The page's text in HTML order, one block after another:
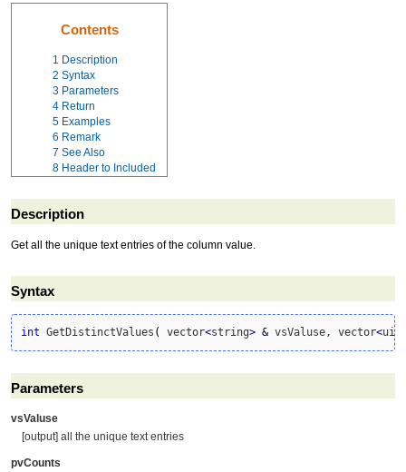
Contents
1 Description
2 Syntax
3 Parameters
4 Return
5 Examples
6 Remark
7 See Also
8 Header to Included
Description
Get all the unique text entries of the column value.
Syntax
int GetDistinctValues ( vector<string> & vsValuse, vector<
Parameters
vsValuse
[output] all the unique text entries
pvCounts